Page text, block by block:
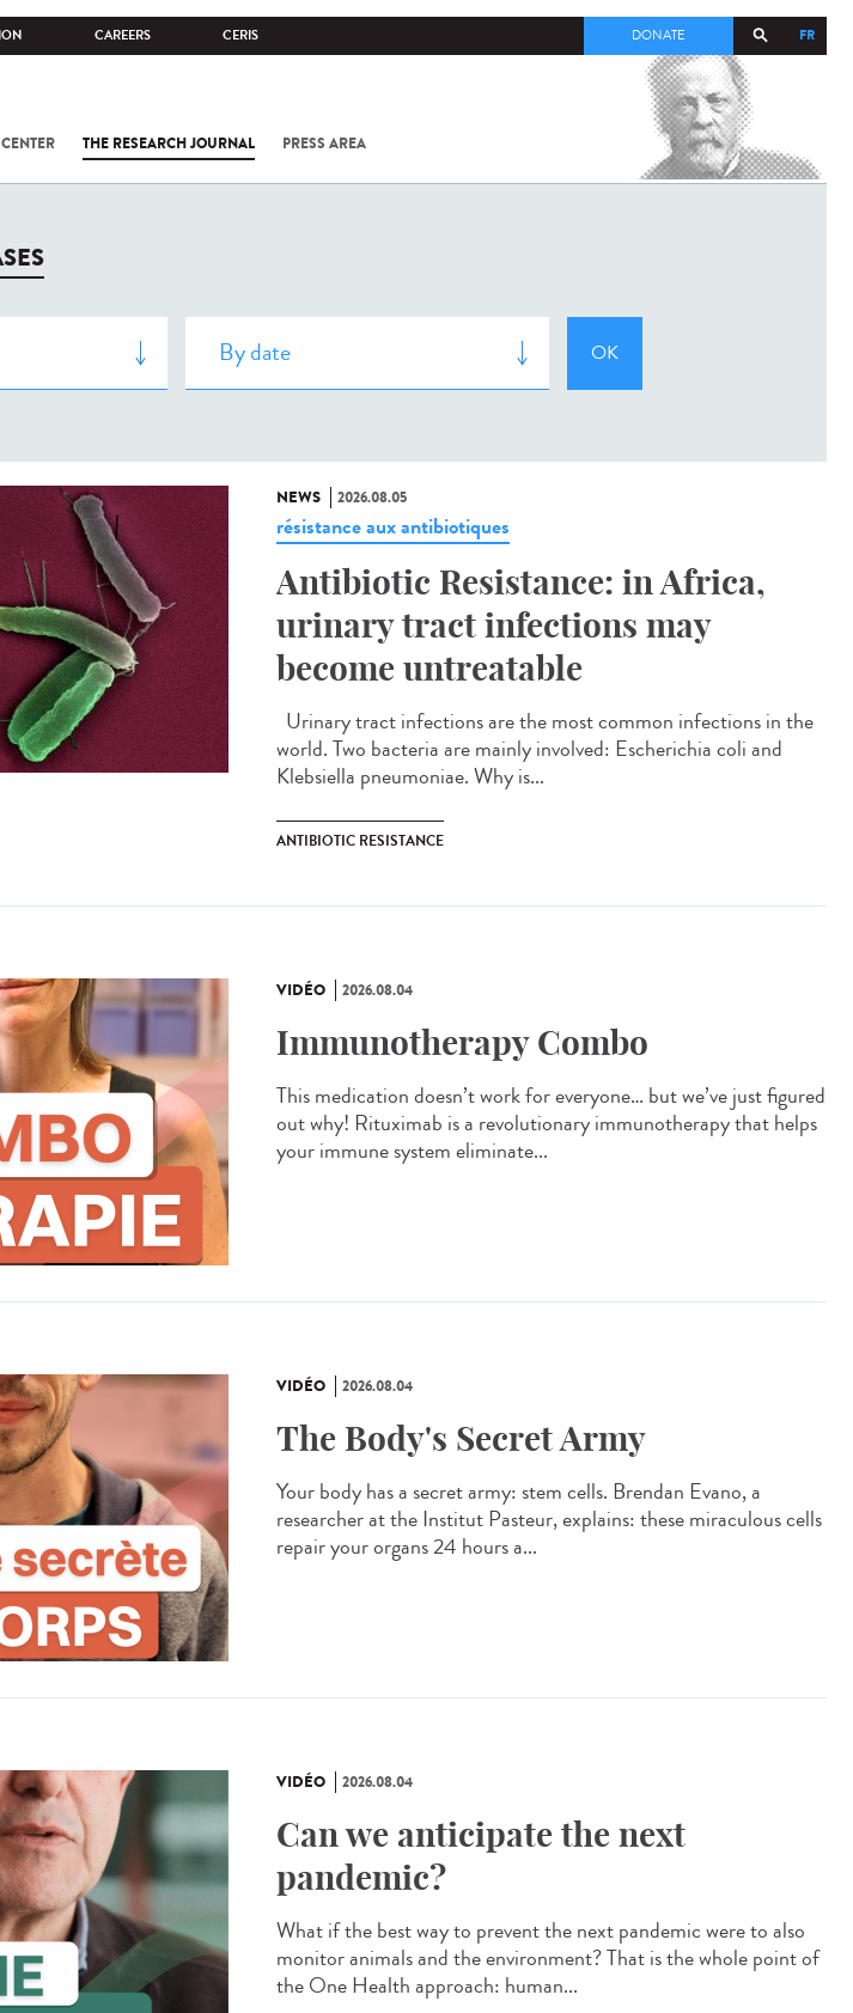
CAREERS CERIS FR
DONATE
THE RESEARCH JOURNAL PRESS AREA
COV-2 /
NEWS 2026.08.05
résistance aux antibiotiques
Antibiotic Resistance: in Africa,
urinary tract infections may
become untreatable
Urinary tract infections are the most common infections in the
world. Two bacteria are mainly involved: Escherichia coli and
Klebsiella pneumoniae. Why is...
ANTIBIOTIC RESISTANCE
VIDÉO 2026.08.04
Immunotherapy Combo
This medication doesn’t work for everyone… but we’ve just figured
out why! Rituximab is a revolutionary immunotherapy that helps
your immune system eliminate...
VIDÉO 2026.08.04
The Body's Secret Army
Your body has a secret army: stem cells. Brendan Evano, a
researcher at the Institut Pasteur, explains: these miraculous cells
repair your organs 24 hours a...
VIDÉO 2026.08.04
Can we anticipate the next
pandemic?
What if the best way to prevent the next pandemic were to also
monitor animals and the environment? That is the whole point of
the One Health approach: human...